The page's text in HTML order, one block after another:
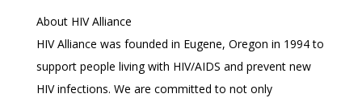
About HIV Alliance
HIV Alliance was founded in Eugene, Oregon in 1994 to
support people living with HIV/AIDS and prevent new
HIV infections. We are committed to not only